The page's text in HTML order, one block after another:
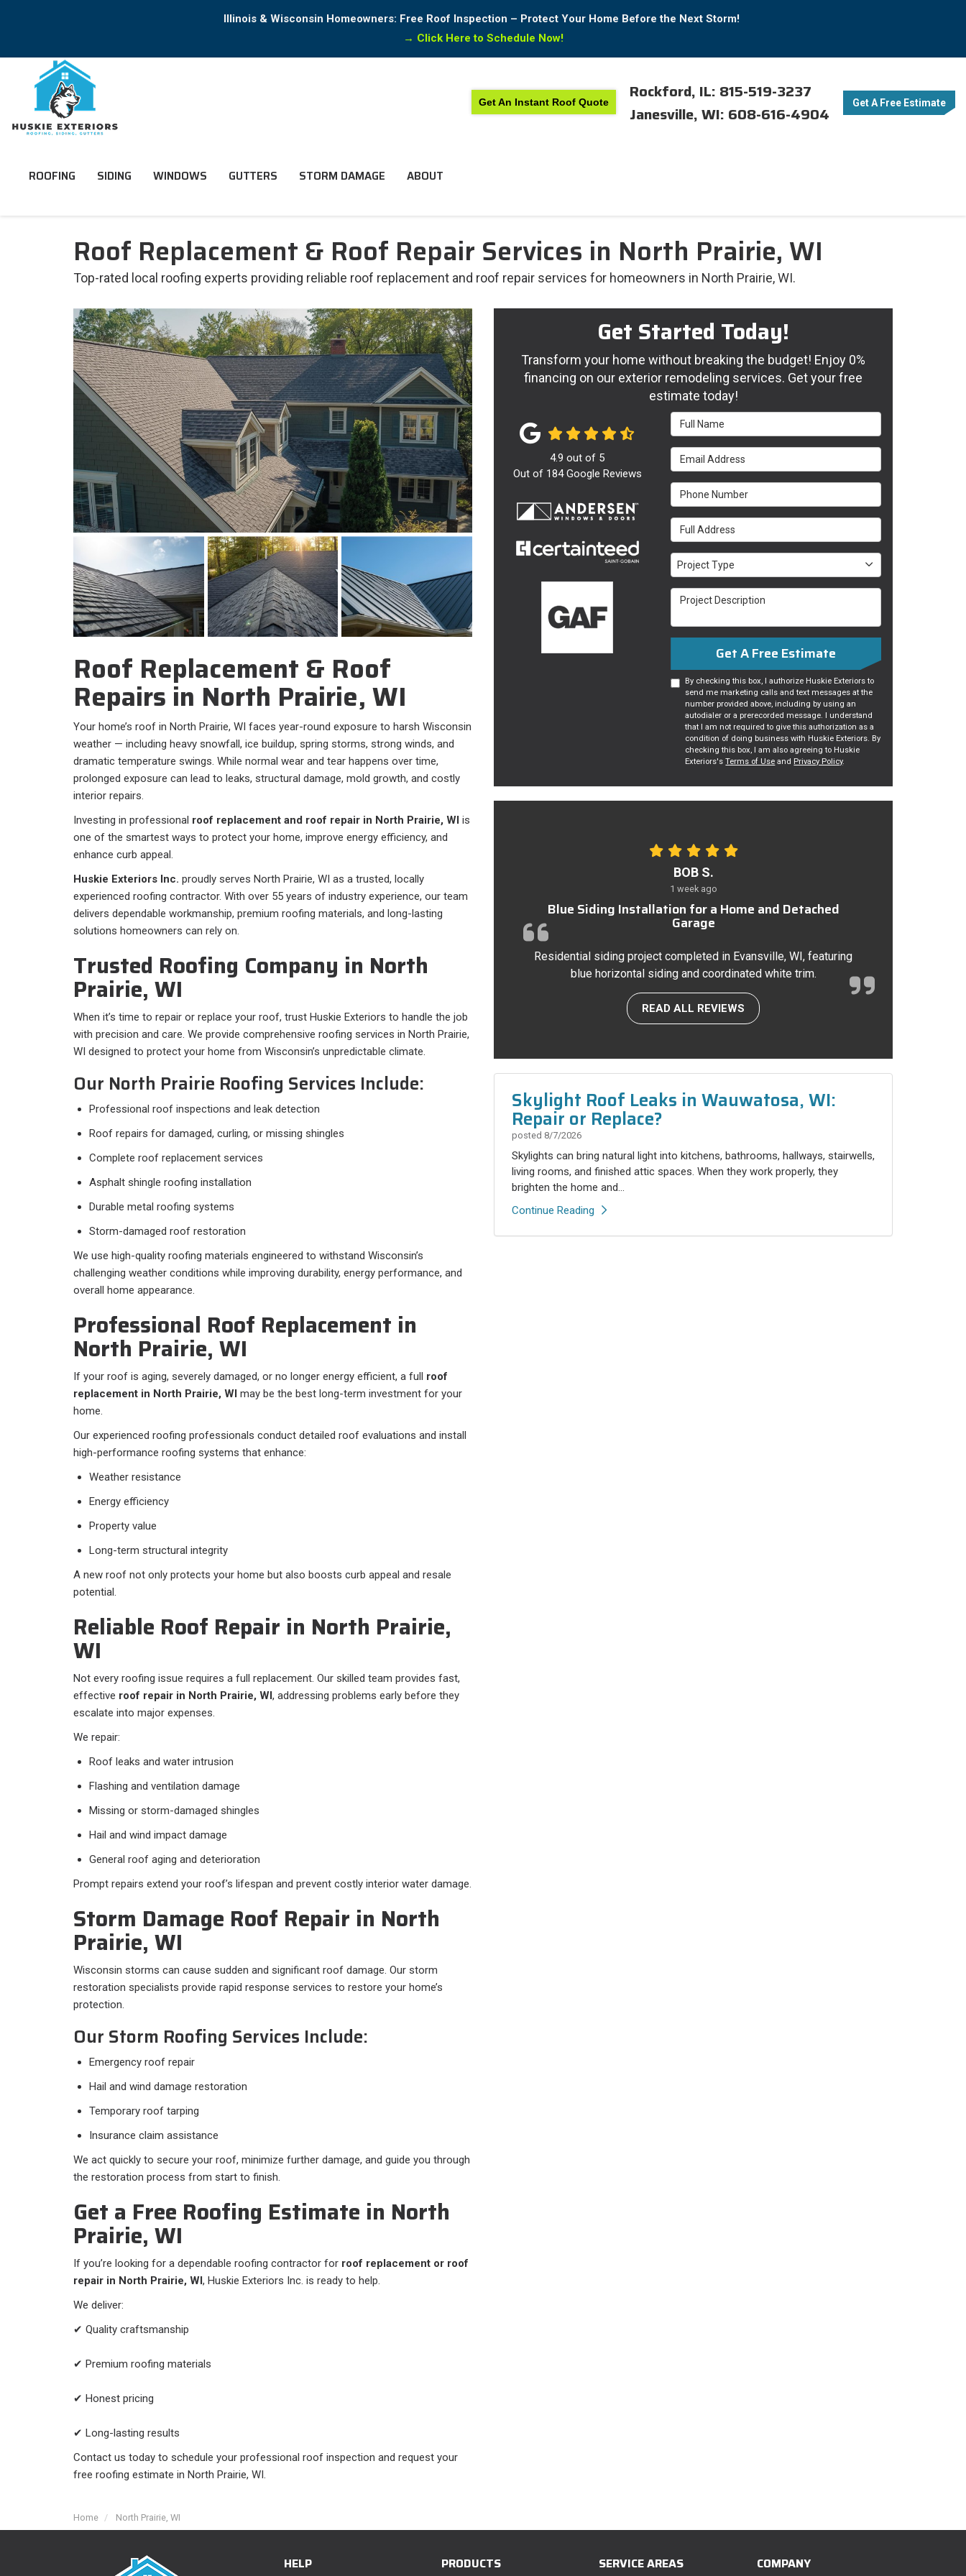
Illinois & Wisconsin Homeowners: Free Roof Inspection – Protect Your Home Before the Next Storm!
→ Click Here to Schedule Now!
Get An Instant Roof Quote
Rockford, IL: 815-519-3237
Janesville, WI: 608-616-4904
Get A Free Estimate
ROOFING SIDING WINDOWS GUTTERS STORM DAMAGE ABOUT
Roof Replacement & Roof Repair Services in North Prairie, WI
Top-rated local roofing experts providing reliable roof replacement and roof repair services for homeowners in North Prairie, WI.
Roof Replacement & Roof
Repairs in North Prairie, WI
Your home’s roof in North Prairie, WI faces year-round exposure to harsh Wisconsin
weather — including heavy snowfall, ice buildup, spring storms, strong winds, and
dramatic temperature swings. While normal wear and tear happens over time,
prolonged exposure can lead to leaks, structural damage, mold growth, and costly
interior repairs.
Investing in professional roof replacement and roof repair in North Prairie, WI is
one of the smartest ways to protect your home, improve energy efficiency, and
enhance curb appeal.
Huskie Exteriors Inc. proudly serves North Prairie, WI as a trusted, locally
experienced roofing contractor. With over 55 years of industry experience, our team
delivers dependable workmanship, premium roofing materials, and long-lasting
solutions homeowners can rely on.
Trusted Roofing Company in North
Prairie, WI
When it’s time to repair or replace your roof, trust Huskie Exteriors to handle the job
with precision and care. We provide comprehensive roofing services in North Prairie,
WI designed to protect your home from Wisconsin’s unpredictable climate.
Our North Prairie Roofing Services Include:
Professional roof inspections and leak detection
Roof repairs for damaged, curling, or missing shingles
Complete roof replacement services
Asphalt shingle roofing installation
Durable metal roofing systems
Storm-damaged roof restoration
We use high-quality roofing materials engineered to withstand Wisconsin’s
challenging weather conditions while improving durability, energy performance, and
overall home appearance.
Professional Roof Replacement in
North Prairie, WI
If your roof is aging, severely damaged, or no longer energy efficient, a full roof
replacement in North Prairie, WI may be the best long-term investment for your
home.
Our experienced roofing professionals conduct detailed roof evaluations and install
high-performance roofing systems that enhance:
Weather resistance
Energy efficiency
Property value
Long-term structural integrity
A new roof not only protects your home but also boosts curb appeal and resale
potential.
Reliable Roof Repair in North Prairie,
WI
Not every roofing issue requires a full replacement. Our skilled team provides fast,
effective roof repair in North Prairie, WI , addressing problems early before they
escalate into major expenses.
We repair:
Roof leaks and water intrusion
Flashing and ventilation damage
Missing or storm-damaged shingles
Hail and wind impact damage
General roof aging and deterioration
Prompt repairs extend your roof’s lifespan and prevent costly interior water damage.
Storm Damage Roof Repair in North
Prairie, WI
Wisconsin storms can cause sudden and significant roof damage. Our storm
restoration specialists provide rapid response services to restore your home’s
protection.
Our Storm Roofing Services Include:
Emergency roof repair
Hail and wind damage restoration
Temporary roof tarping
Insurance claim assistance
We act quickly to secure your roof, minimize further damage, and guide you through
the restoration process from start to finish.
Get a Free Roofing Estimate in North
Prairie, WI
If you’re looking for a dependable roofing contractor for roof replacement or roof
repair in North Prairie, WI , Huskie Exteriors Inc. is ready to help.
We deliver:
✔ Quality craftsmanship
✔ Premium roofing materials
✔ Honest pricing
✔ Long-lasting results
Contact us today to schedule your professional roof inspection and request your
free roofing estimate in North Prairie, WI.
Get Started Today!
Transform your home without breaking the budget! Enjoy 0%
financing on our exterior remodeling services. Get your free
estimate today!
Full Name
Email Address
Phone Number
Full Address
Project Type
Project Type
Project Description
Get A Free Estimate
By checking this box, I authorize Huskie Exteriors to
send me marketing calls and text messages at the
number provided above, including by using an
autodialer or a prerecorded message. I understand
that I am not required to give this authorization as a
condition of doing business with Huskie Exteriors. By
checking this box, I am also agreeing to Huskie
Exteriors'sTerms of Use and Privacy Policy.
4.9 out of 5
Out of 184Google Reviews
BOB S.
1 week ago
Blue Siding Installation for a Home and Detached
Garage
Residential siding project completed in Evansville, WI, featuring
blue horizontal siding and coordinated white trim.
READ ALL REVIEWS
Skylight Roof Leaks in Wauwatosa, WI:
Repair or Replace?
posted 8/7/2026
Skylights can bring natural light into kitchens, bathrooms, hallways, stairwells,
living rooms, and finished attic spaces. When they work properly, they
brighten the home and...
Continue Reading
Home North Prairie, WI
HELP PRODUCTS SERVICE AREAS COMPANY